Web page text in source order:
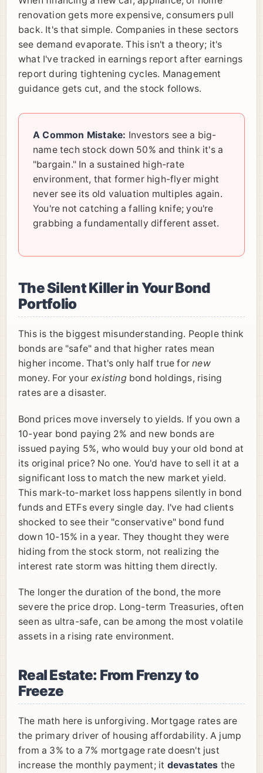
renovation gets more expensive, consumers pull
back. It's that simple. Companies in these sectors
see demand evaporate. This isn't a theory; it's
what I've tracked in earnings report after earnings
report during tightening cycles. Management
guidance gets cut, and the stock follows.
A Common Mistake: Investors see a big-
name tech stock down 50% and think it's a
"bargain." In a sustained high-rate
environment, that former high-flyer might
never see its old valuation multiples again.
You're not catching a falling knife; you're
grabbing a fundamentally different asset.
The Silent Killer in Your Bond
Portfolio
This is the biggest misunderstanding. People think
bonds are "safe" and that higher rates mean
higher income. That's only half true fornew
money. For yourexisting bond holdings, rising
rates are a disaster.
Bond prices move inversely to yields. If you own a
10-year bond paying 2% and new bonds are
issued paying 5%, who would buy your old bond at
its original price? No one. You'd have to sell it at a
significant loss to match the new market yield.
This mark-to-market loss happens silently in bond
funds and ETFs every single day. I've had clients
shocked to see their "conservative" bond fund
down 10-15% in a year. They thought they were
hiding from the stock storm, not realizing the
interest rate storm was hitting them directly.
The longer the duration of the bond, the more
severe the price drop. Long-term Treasuries, often
seen as ultra-safe, can be among the most volatile
assets in a rising rate environment.
Real Estate: From Frenzy to
Freeze
The math here is unforgiving. Mortgage rates are
the primary driver of housing affordability. A jump
from a 3% to a 7% mortgage rate doesn't just
increase the monthly payment; it devastates the